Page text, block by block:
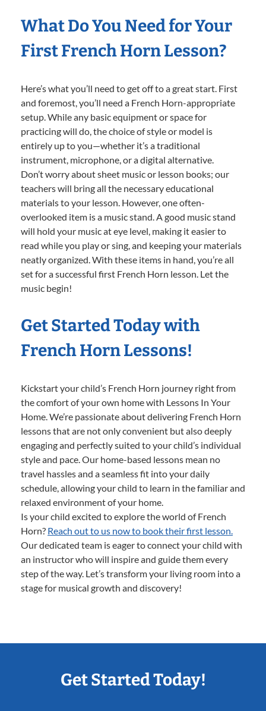
What Do You Need for Your
First French Horn Lesson?
Here’s what you’ll need to get off to a great start. First
and foremost, you’ll need a French Horn-appropriate
setup. While any basic equipment or space for
practicing will do, the choice of style or model is
entirely up to you—whether it’s a traditional
instrument, microphone, or a digital alternative.
Don’t worry about sheet music or lesson books; our
teachers will bring all the necessary educational
materials to your lesson. However, one often-
overlooked item is a music stand. A good music stand
will hold your music at eye level, making it easier to
read while you play or sing, and keeping your materials
neatly organized. With these items in hand, you’re all
set for a successful first French Horn lesson. Let the
music begin!
Get Started Today with
French Horn Lessons!
Kickstart your child’s French Horn journey right from
the comfort of your own home with Lessons In Your
Home. We’re passionate about delivering French Horn
lessons that are not only convenient but also deeply
engaging and perfectly suited to your child’s individual
style and pace. Our home-based lessons mean no
travel hassles and a seamless fit into your daily
schedule, allowing your child to learn in the familiar and
relaxed environment of your home.
Is your child excited to explore the world of French
Horn? Reach out to us now to book their first lesson.
Our dedicated team is eager to connect your child with
an instructor who will inspire and guide them every
step of the way. Let’s transform your living room into a
stage for musical growth and discovery!
Get Started Today!